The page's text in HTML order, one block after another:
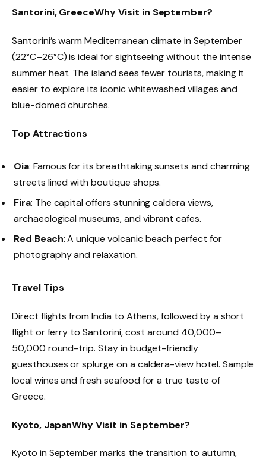
Santorini, GreeceWhy Visit in September?
Santorini’s warm Mediterranean climate in September
(22°C–26°C) is ideal for sightseeing without the intense
summer heat. The island sees fewer tourists, making it
easier to explore its iconic whitewashed villages and
blue-domed churches.
Top Attractions
Oia: Famous for its breathtaking sunsets and charming
streets lined with boutique shops.
Fira: The capital offers stunning caldera views,
archaeological museums, and vibrant cafes.
Red Beach: A unique volcanic beach perfect for
photography and relaxation.
Travel Tips
Direct flights from India to Athens, followed by a short
flight or ferry to Santorini, cost around ₹40,000–
₹50,000 round-trip. Stay in budget-friendly
guesthouses or splurge on a caldera-view hotel. Sample
local wines and fresh seafood for a true taste of
Greece.
Kyoto, JapanWhy Visit in September?
Kyoto in September marks the transition to autumn,